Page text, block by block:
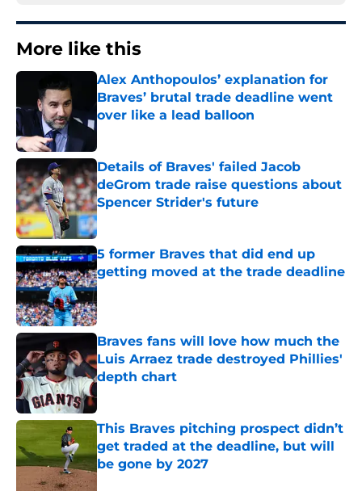
More like this
Alex Anthopoulos’ explanation for
Braves’ brutal trade deadline went
over like a lead balloon
Published by on Invalid Date
Details of Braves' failed Jacob
deGrom trade raise questions about
Spencer Strider's future
Published by on Invalid Date
5 former Braves that did end up
getting moved at the trade deadline
Published by on Invalid Date
Braves fans will love how much the
Luis Arraez trade destroyed Phillies'
depth chart
This Braves pitching prospect didn’t
get traded at the deadline, but will
be gone by 2027